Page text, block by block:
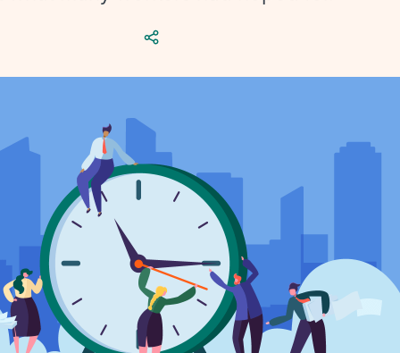
Workable customer stories